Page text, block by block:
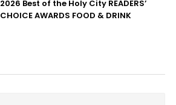
2026 Best of the Holy City READERS’
CHOICE AWARDS FOOD & DRINK